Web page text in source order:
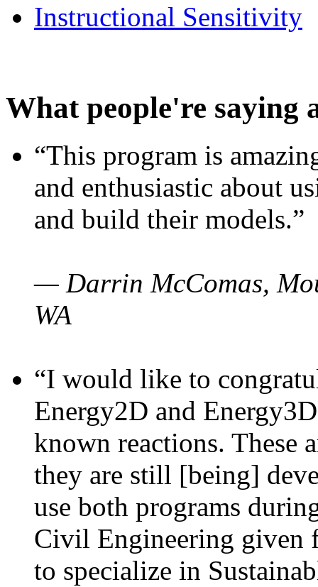
Instructional Sensitivity
What people're saying
“This program is
and enthusiastic about
and build their models.”
— Darrin McComas,
WA
“I would like to
Energy2D and
known reactions. These
they are still [being]
use both programs
Civil Engineering given
to specialize in